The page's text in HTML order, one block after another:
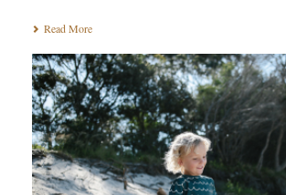
Read More